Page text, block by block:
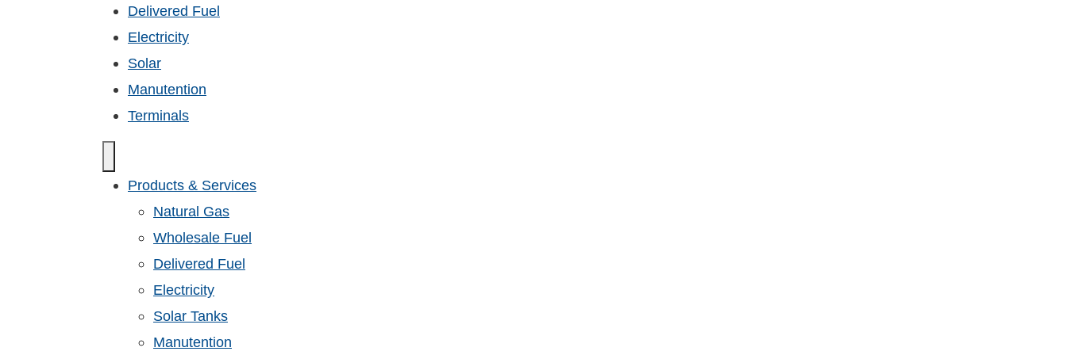
Delivered Fuel
Electricity
Solar
Manutention
Terminals
Products & Services
Natural Gas
Wholesale Fuel
Delivered Fuel
Electricity
Solar Tanks
Manutention